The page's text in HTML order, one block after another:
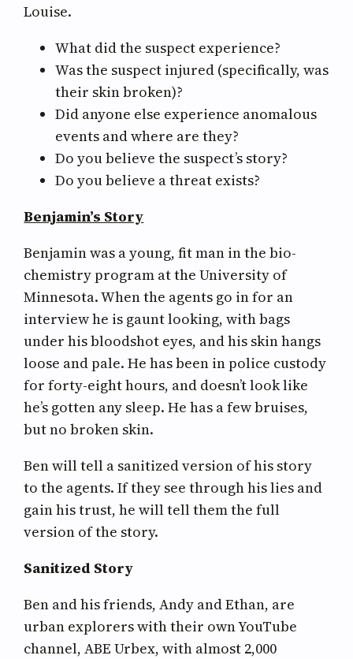
Louise.
What did the suspect experience?
Was the suspect injured (specifically, was
their skin broken)?
Did anyone else experience anomalous
events and where are they?
Do you believe the suspect’s story?
Do you believe a threat exists?
Benjamin’s Story
Benjamin was a young, fit man in the bio-
chemistry program at the University of
Minnesota. When the agents go in for an
interview he is gaunt looking, with bags
under his bloodshot eyes, and his skin hangs
loose and pale. He has been in police custody
for forty-eight hours, and doesn’t look like
he’s gotten any sleep. He has a few bruises,
but no broken skin.
Ben will tell a sanitized version of his story
to the agents. If they see through his lies and
gain his trust, he will tell them the full
version of the story.
Sanitized Story
Ben and his friends, Andy and Ethan, are
urban explorers with their own YouTube
channel, ABE Urbex, with almost 2,000